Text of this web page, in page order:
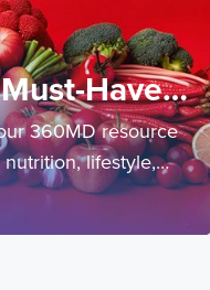
Have
360MD resource
lifestyle,